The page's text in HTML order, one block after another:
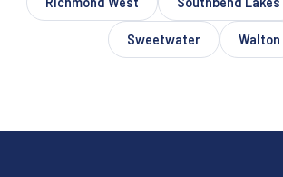
Sweetwater Walton